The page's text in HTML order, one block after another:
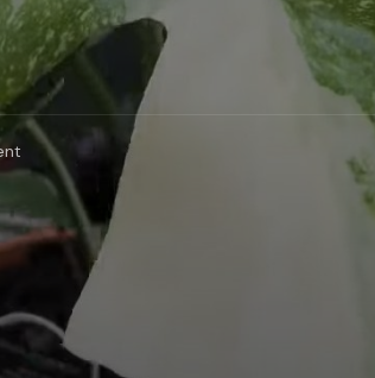
On
Plant
Shopping
Lakeside
Garden
Gallery